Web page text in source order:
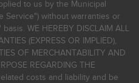
to us by the Municipal
Service") without warranties or
WE HEREBY DISCLAIM ALL
(EXPRESS OR IMPLIED),
OF MERCHANTABILITY AND
REGARDING THE
costs and liability and be